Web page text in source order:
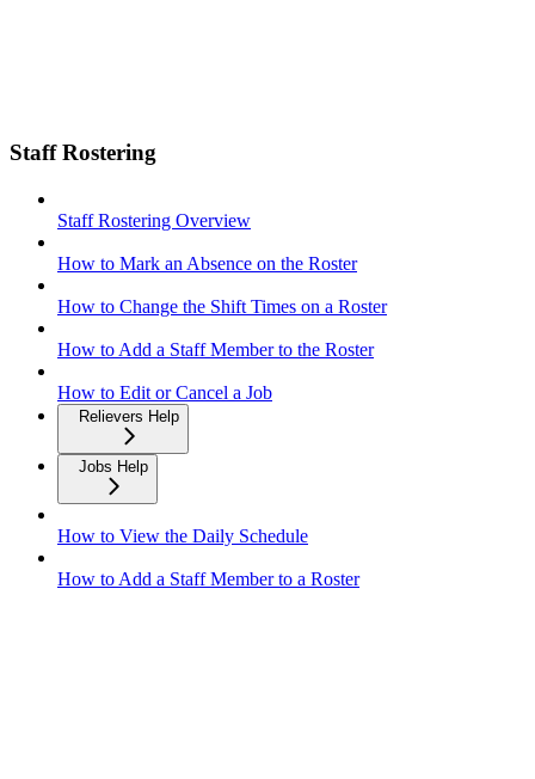
Staff Rostering
Staff Rostering Overview
How to Mark an Absence on the Roster
How to Change the Shift Times on a Roster
How to Add a Staff Member to the Roster
How to Edit or Cancel a Job
Relievers Help
Jobs Help
How to View the Daily Schedule
How to Add a Staff Member to a Roster